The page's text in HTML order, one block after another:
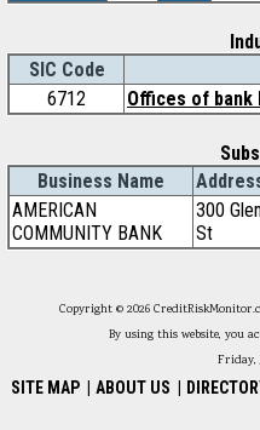
SIC Code
6712
Offices of bank
Business Name
AMERICAN
COMMUNITY BANK
300
St
Copyright © 2026
By using this website, you
Friday,
SITE MAP ABOUT US